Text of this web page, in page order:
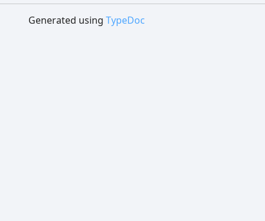
Generated using TypeDoc